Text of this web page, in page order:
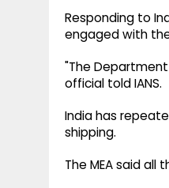
Responding to
engaged with
"The
official told IANS.
India has
shipping.
The MEA said